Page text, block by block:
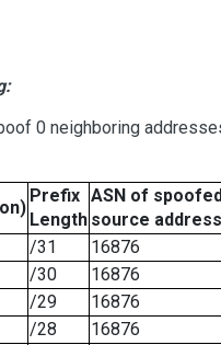
0 neighboring
Prefix
Length
ASN of
source address
/31
16876
/30
16876
/29
16876
/28
16876